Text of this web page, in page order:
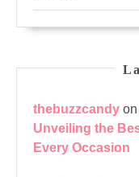
thebuzzcandy on
Unveiling the
Every Occasion